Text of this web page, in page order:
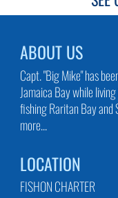
ABOUT US
Capt. "Big Mike" has
Jamaica Bay while
fishing Raritan Bay and
more...
LOCATION
FISHON CHARTER